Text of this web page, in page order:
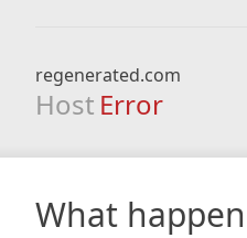
regenerated.com
Host Error
What